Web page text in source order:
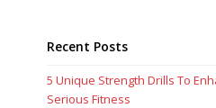
Recent Posts
5 Unique Strength Drills To
Serious Fitness